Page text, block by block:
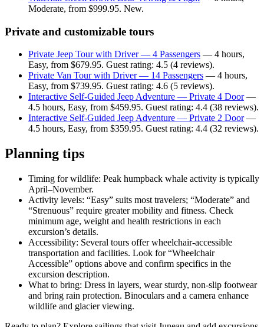
Moderate, from $999.95. New.
Private and customizable tours
Private Jeep Tour with Driver — 4 Passengers — 4 hours,
Easy, from $679.95. Guest rating: 4.5 (4 reviews).
Private Van Tour with Driver — 14 Passengers — 4 hours,
Easy, from $739.95. Guest rating: 4.6 (5 reviews).
Interactive Self-Guided Jeep Adventure — Private 4 Door—
4.5 hours, Easy, from $459.95. Guest rating: 4.4 (38 reviews).
Interactive Self-Guided Jeep Adventure — Private 2 Door—
4.5 hours, Easy, from $359.95. Guest rating: 4.4 (32 reviews).
Planning tips
Timing for wildlife: Peak humpback whale activity is typically
April–November.
Activity levels: “Easy” suits most travelers; “Moderate” and
“Strenuous” require greater mobility and fitness. Check
minimum age, weight and health restrictions in each
excursion’s details.
Accessibility: Several tours offer wheelchair-accessible
transportation and facilities. Look for “Wheelchair
Accessible” options above and confirm specifics in the
excursion description.
What to bring: Dress in layers, wear sturdy, non-slip footwear
and bring rain protection. Binoculars and a camera enhance
wildlife and glacier viewing.